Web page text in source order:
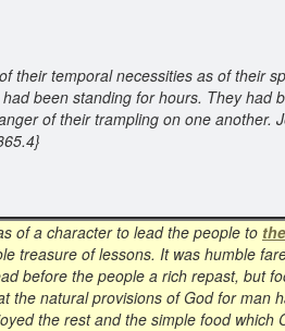
their temporal necessities as of their
been standing for hours. They had
of their trampling on one another.
of a character to lead the people to
treasure of lessons. It was humble
before the people a rich repast, but
natural provisions of God for man
the rest and the simple food which